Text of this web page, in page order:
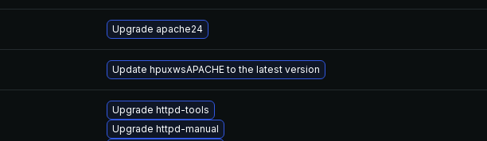
Upgrade apache24
Update hpuxwsAPACHE to the latest version
Upgrade httpd-tools
Upgrade httpd-manual